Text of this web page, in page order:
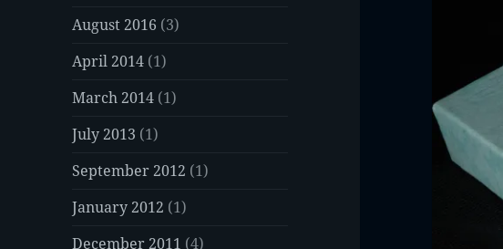
August 2016 (3)
April 2014 (1)
March 2014 (1)
July 2013 (1)
September 2012 (1)
January 2012 (1)
December 2011 (4)